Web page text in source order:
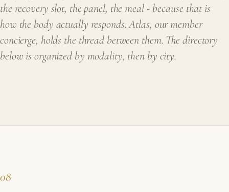
the recovery slot, the panel, the meal - because that is
how the body actually responds. Atlas, our member
concierge, holds the thread between them. The directory
below is organized by modality, then by city.
08